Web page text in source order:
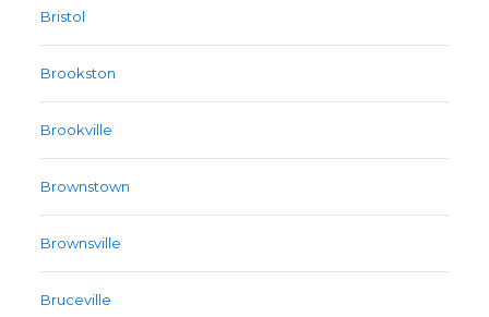
Bristol
Brookston
Brookville
Brownstown
Brownsville
Bruceville